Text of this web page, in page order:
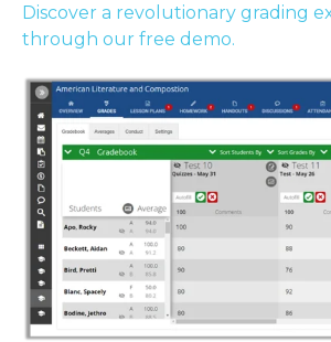
Discover a revolutionary grading
through our free demo.